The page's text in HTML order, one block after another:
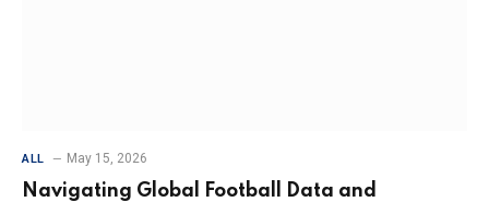
ALL May 15, 2026
Navigating Global Football Data and